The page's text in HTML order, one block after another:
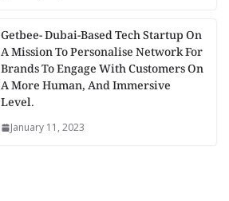
Getbee- Dubai-Based Tech Startup On
A Mission To Personalise Network For
Brands To Engage With Customers On
A More Human, And Immersive
Level.
January 11, 2023